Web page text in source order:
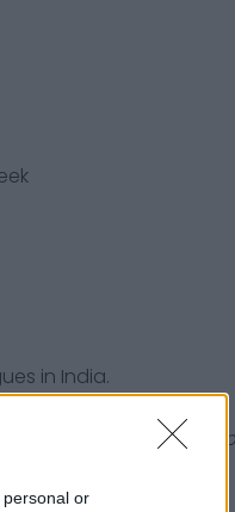
or
in India.
databases, industry